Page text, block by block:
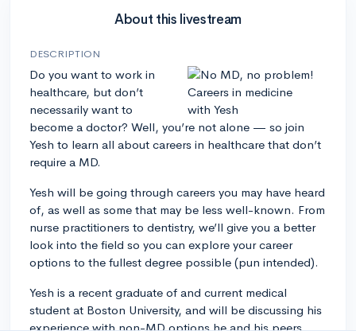
About this livestream
DESCRIPTION
Do you want to work in
healthcare, but don’t
necessarily want to
become a doctor? Well, you’re not alone — so join
Yesh to learn all about careers in healthcare that don’t
require a MD.
Yesh will be going through careers you may have heard
of, as well as some that may be less well-known. From
nurse practitioners to dentistry, we’ll give you a better
look into the field so you can explore your career
options to the fullest degree possible (pun intended).
Yesh is a recent graduate of and current medical
student at Boston University, and will be discussing his
experience with non-MD options he and his peers